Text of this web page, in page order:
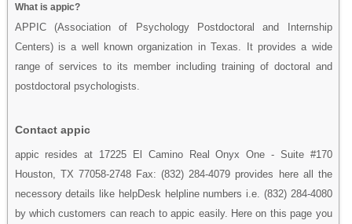
What is appic?
APPIC (Association of Psychology Postdoctoral and Internship
Centers) is a well known organization in Texas. It provides a wide
range of services to its member including training of doctoral and
postdoctoral psychologists.
Contact appic
appic resides at 17225 El Camino Real Onyx One - Suite #170
Houston, TX 77058-2748 Fax: (832) 284-4079 provides here all the
necessory details like helpDesk helpline numbers i.e. (832) 284-4080
by which customers can reach to appic easily. Here on this page you